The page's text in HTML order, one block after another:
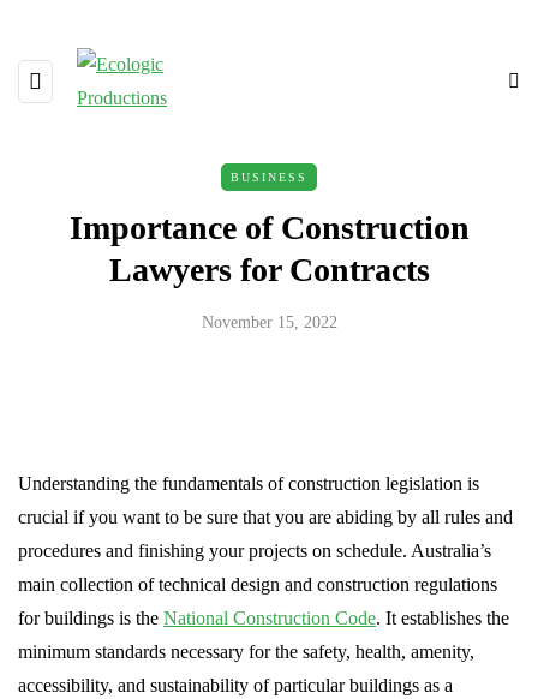
BUSINESS
Importance of Construction
Lawyers for Contracts
November 15, 2022
Understanding the fundamentals of construction legislation is
crucial if you want to be sure that you are abiding by all rules and
procedures and finishing your projects on schedule. Australia’s
main collection of technical design and construction regulations
for buildings is the National Construction Code. It establishes the
minimum standards necessary for the safety, health, amenity,
accessibility, and sustainability of particular buildings as a